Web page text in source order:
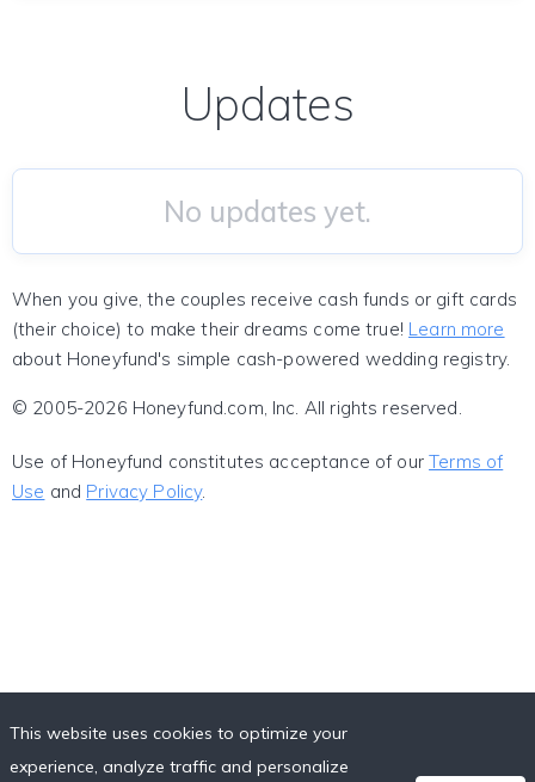
Updates
No updates yet.
When you give, the couples receive cash funds or gift cards
(their choice) to make their dreams come true! Learn more
about Honeyfund's simple cash-powered wedding registry.
© 2005-2026 Honeyfund.com, Inc. All rights reserved.
Use of Honeyfund constitutes acceptance of ourTerms of
Use and Privacy Policy.
This website uses cookies to optimize your
experience, analyze traffic and personalize